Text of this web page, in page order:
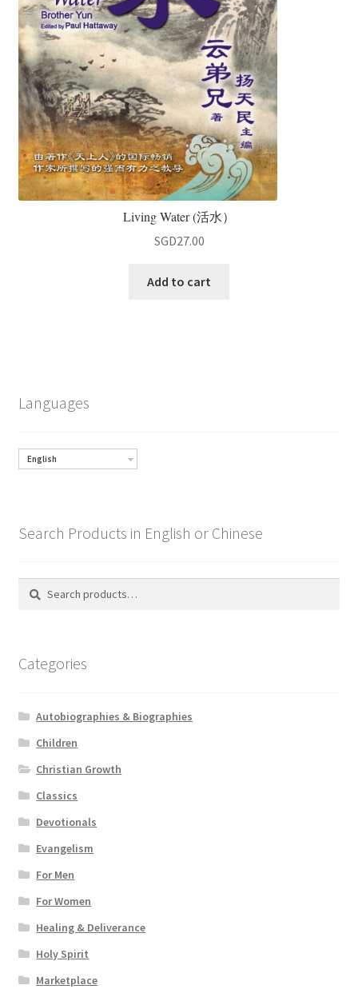
Living Water (活水）
SGD27.00
Add to cart
Languages
English
Search Products in English or Chinese
Search
Search
Categories
Autobiographies & Biographies
Children
Christian Growth
Classics
Devotionals
Evangelism
For Men
For Women
Healing & Deliverance
Holy Spirit
Marketplace